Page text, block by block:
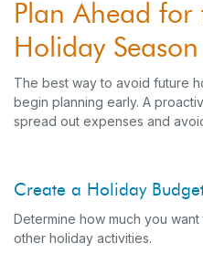
Plan Ahead for
Holiday Season
The best way to avoid future
begin planning early. A
spread out expenses and
Create a Holiday
Determine how much you
other holiday activities.